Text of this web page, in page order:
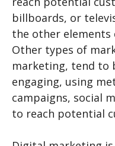
billboards, or
the other
Other types of
marketing, tend to
engaging, using
campaigns, social
to reach potential